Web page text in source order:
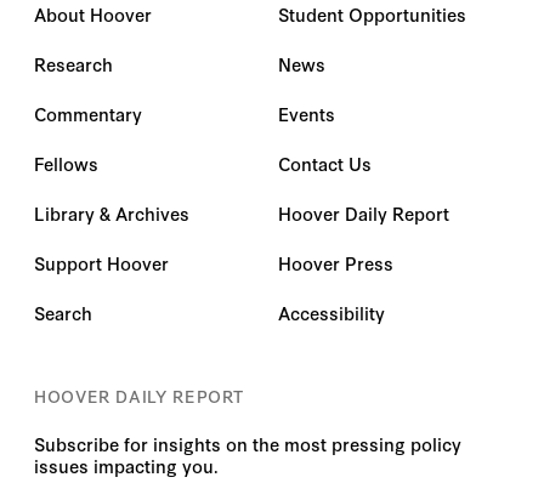
About Hoover
Research
Commentary
Fellows
Library & Archives
Support Hoover
Search
Student Opportunities
News
Events
Contact Us
Hoover Daily Report
Hoover Press
Accessibility
HOOVER DAILY REPORT
Subscribe for insights on the most pressing policy
issues impacting you.